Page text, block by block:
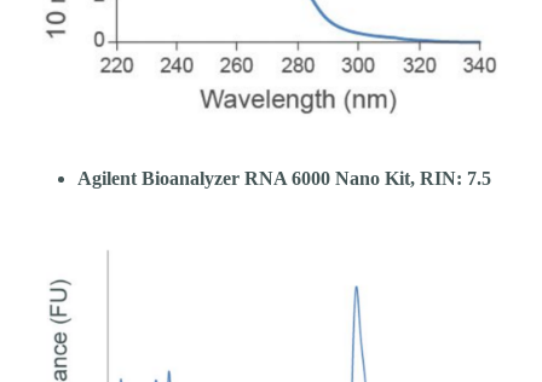
Agilent Bioanalyzer RNA 6000 Nano Kit, RIN: 7.5